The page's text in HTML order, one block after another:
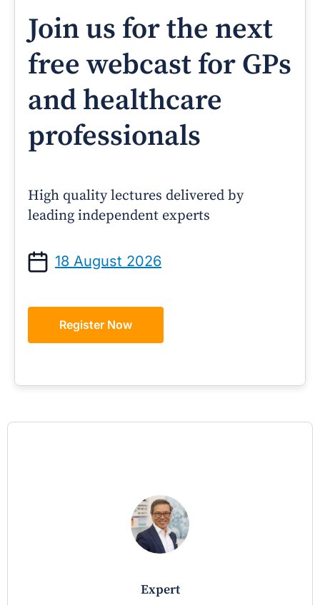
Join us for the next
free webcast for GPs
and healthcare
professionals
High quality lectures delivered by
leading independent experts
18 August 2026
Register Now
expert